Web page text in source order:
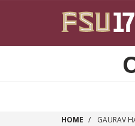
HOME GAURAV